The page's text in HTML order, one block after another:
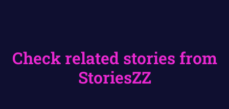
Check related stories from
StoriesZZ